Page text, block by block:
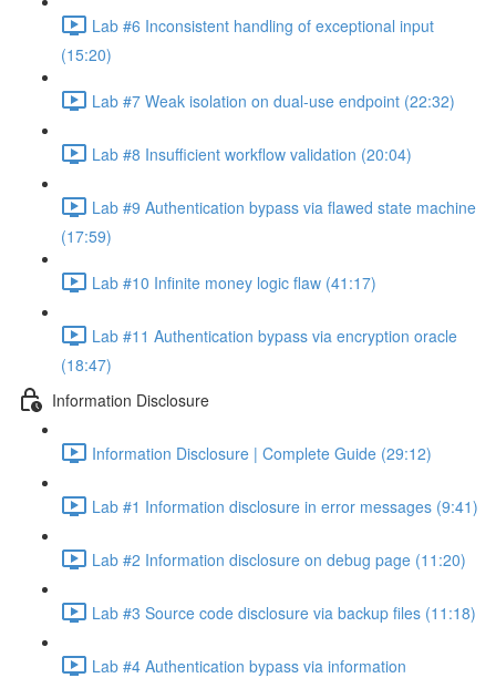
Lab #6 Inconsistent handling of exceptional input
(15:20)
Lab #7 Weak isolation on dual-use endpoint (22:32)
Lab #8 Insufficient workflow validation (20:04)
Lab #9 Authentication bypass via flawed state machine
(17:59)
Lab #10 Infinite money logic flaw (41:17)
Lab #11 Authentication bypass via encryption oracle
(18:47)
Information Disclosure
Information Disclosure | Complete Guide (29:12)
Lab #1 Information disclosure in error messages (9:41)
Lab #2 Information disclosure on debug page (11:20)
Lab #3 Source code disclosure via backup files (11:18)
Lab #4 Authentication bypass via information